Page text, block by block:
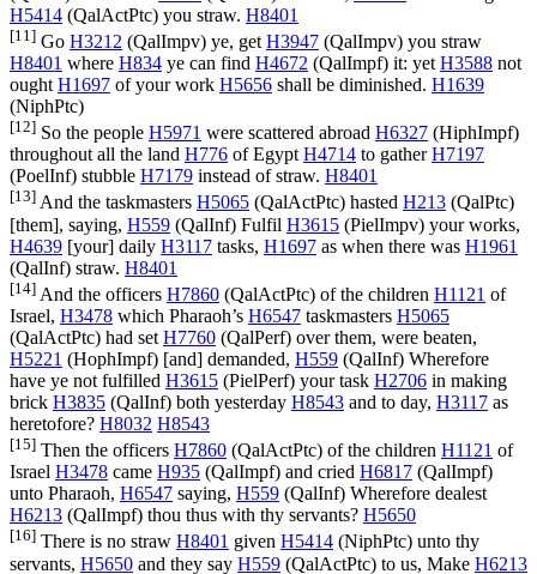
H5414 (QalActPtc) you straw. H8401
[11] Go H3212 (QalImpv) ye, get H3947 (QalImpv) you straw
H8401 where H834 ye can find H4672 (QalImpf) it: yet H3588 not
ought H1697 of your work H5656 shall be diminished. H1639
(NiphPtc)
[12] So the people H5971 were scattered abroad H6327 (HiphImpf)
throughout all the land H776 of EgyptH4714 to gatherH7197
(PoelInf) stubble H7179 instead of straw. H8401
[13] And the taskmasters H5065 (QalActPtc) hasted H213 (QalPtc)
[them], saying, H559 (QalInf) Fulfil H3615 (PielImpv) your works,
H4639 [your] daily H3117 tasks, H1697 as when there was H1961
(QalInf) straw. H8401
[14] And the officers H7860 (QalActPtc) of the children H1121 of
Israel, H3478 which Pharaoh’s H6547 taskmasters H5065
(QalActPtc) had set H7760 (QalPerf) over them, were beaten,
H5221 (HophImpf) [and] demanded, H559 (QalInf) Wherefore
have ye not fulfilled H3615 (PielPerf) your task H2706 in making
brick H3835 (QalInf) both yesterday H8543 and to day, H3117 as
heretofore? H8032 H8543
[15] Then the officers H7860 (QalActPtc) of the children H1121 of
Israel H3478 came H935 (QalImpf) and cried H6817 (QalImpf)
unto Pharaoh, H6547 saying, H559 (QalInf) Wherefore dealest
H6213 (QalImpf) thou thus with thy servants? H5650
[16] There is no straw H8401 given H5414 (NiphPtc) unto thy
servants, H5650 and they say H559 (QalActPtc) to us, Make H6213